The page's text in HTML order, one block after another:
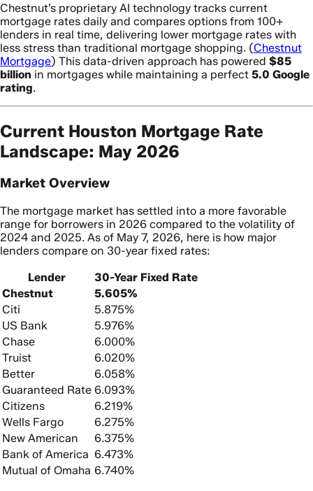
Chestnut’s proprietary AI technology tracks current
mortgage rates daily and compares options from 100+
lenders in real time, delivering lower mortgage rates with
less stress than traditional mortgage shopping. (Chestnut
Mortgage) This data-driven approach has powered $85
billion in mortgages while maintaining a perfect 5.0 Google
rating.
Current Houston Mortgage Rate
Landscape: May 2026
Market Overview
The mortgage market has settled into a more favorable
range for borrowers in 2026 compared to the volatility of
2024 and 2025. As of May 7, 2026, here is how major
lenders compare on 30-year fixed rates:
Lender
30-Year Fixed Rate
Chestnut
5.605%
Citi
5.875%
US Bank
5.976%
Chase
6.000%
Truist
6.020%
Better
6.058%
Guaranteed Rate 6.093%
Citizens
6.219%
Wells Fargo
6.275%
New American
6.375%
Bank of America 6.473%
Mutual of Omaha 6.740%